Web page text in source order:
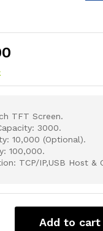
TFT Screen.
3000.
10,000 (Optional).
100,000.
TCP/IP,USB Host &
Add to cart